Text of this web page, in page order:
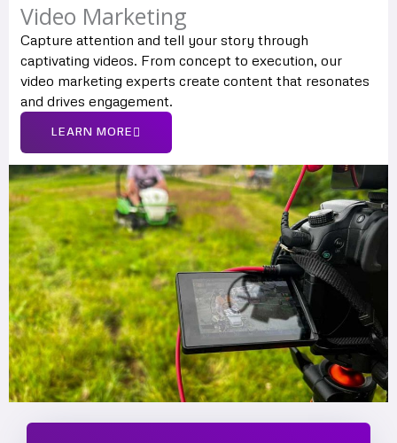
Video Marketing
Capture attention and tell your story through
captivating videos. From concept to execution, our
video marketing experts create content that resonates
and drives engagement.
LEARN MORE